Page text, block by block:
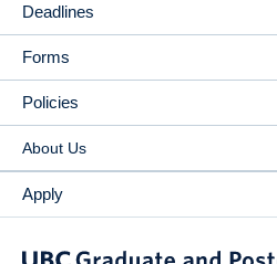
Deadlines
Forms
Policies
About Us
Apply